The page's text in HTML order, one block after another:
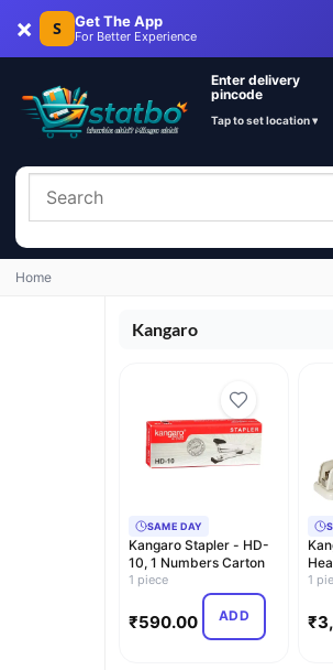
× S Get The App
For Better Experience
Enter delivery
pincode
Tap to set location ▾
Home
Kangaro
SAME DAY
Kangaro Stapler - HD-
10, 1 Numbers Carton
1 piece
₹590.00 ADD
1
₹